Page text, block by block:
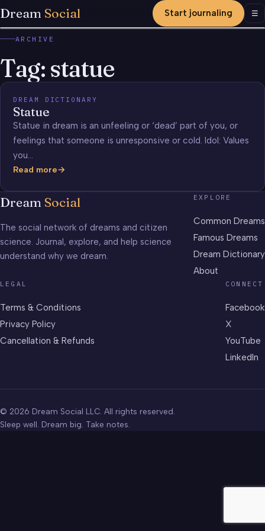
Dream Social Start journaling ☰
ARCHIVE
Tag:statue
DREAM DICTIONARY
Statue
Statue in dream is an unfeeling or ‘dead’ part of you, or
feelings that someone is unresponsive or cold. Idol: Values
you…
Read more
Statue
Dream Social
The social network of dreams and citizen
science. Journal, explore, and help science
understand why we dream.
EXPLORE
Common Dreams
Famous Dreams
Dream Dictionary
About
LEGAL
Terms & Conditions
Privacy Policy
Cancellation & Refunds
CONNECT
Facebook
X
YouTube
LinkedIn
© 2026 Dream Social LLC. All rights reserved.
Sleep well. Dream big. Take notes.